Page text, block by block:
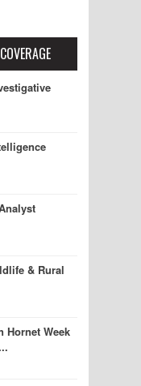
& Rural
Hornet Week